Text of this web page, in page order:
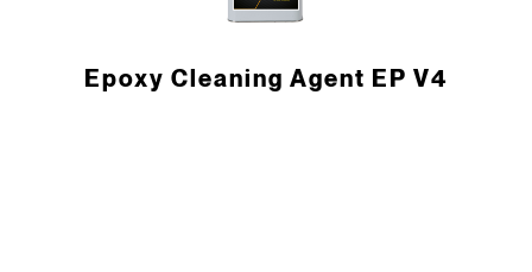
Epoxy Cleaning Agent EP V4